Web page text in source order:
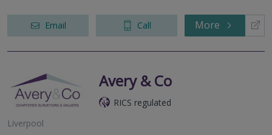
Email Call More
Avery & Co
RICS regulated
Liverpool